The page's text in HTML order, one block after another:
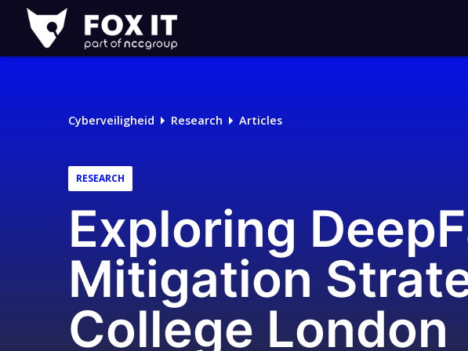
Fox-
IT
Logo
Cyberveiligheid Research Articles
RESEARCH
Exploring
Mitigation
College London